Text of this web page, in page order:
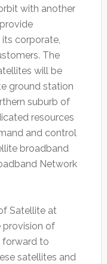
with another
corporate,
The
will be
ground station
suburb of
resources
and control
broadband
Network
Satellite at
provision of
forward to
satellites and